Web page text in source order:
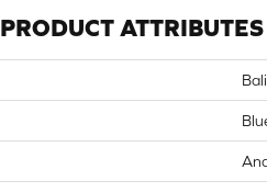
PRODUCT ATTRIBUTES
Bali